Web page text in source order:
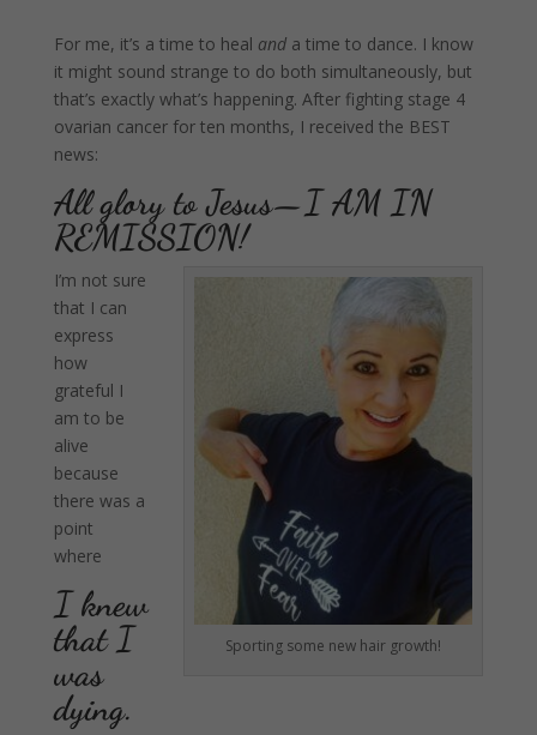
For me, it’s a time to heal anda time to dance. I know
it might sound strange to do both simultaneously, but
that’s exactly what’s happening. After fighting stage 4
ovarian cancer for ten months, I received the BEST
news:
All glory to Jesus—I AM IN
REMISSION!
Sporting some new hair growth!
I’m not sure
that I can
express
how
grateful I
am to be
alive
because
there was a
point
where
I knew
that I
was
dying.